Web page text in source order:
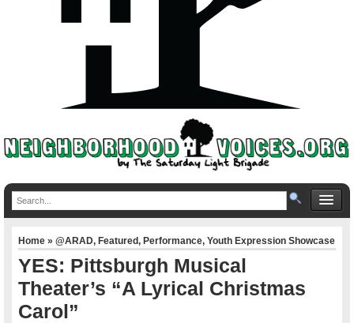
Home»@ARAD,Featured,Performance,Youth Expression Showcase
YES: Pittsburgh Musical
Theater’s “A Lyrical Christmas
Carol”